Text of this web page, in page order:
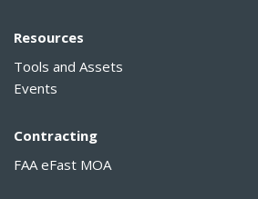
Resources
Tools and Assets
Events
Contracting
FAA eFast MOA